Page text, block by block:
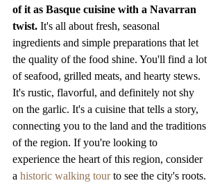
of it as Basque cuisine with a Navarran
twist. It's all about fresh, seasonal
ingredients and simple preparations that let
the quality of the food shine. You'll find a lot
of seafood, grilled meats, and hearty stews.
It's rustic, flavorful, and definitely not shy
on the garlic. It's a cuisine that tells a story,
connecting you to the land and the traditions
of the region. If you're looking to
experience the heart of this region, consider
a historic walking tour to see the city's roots.